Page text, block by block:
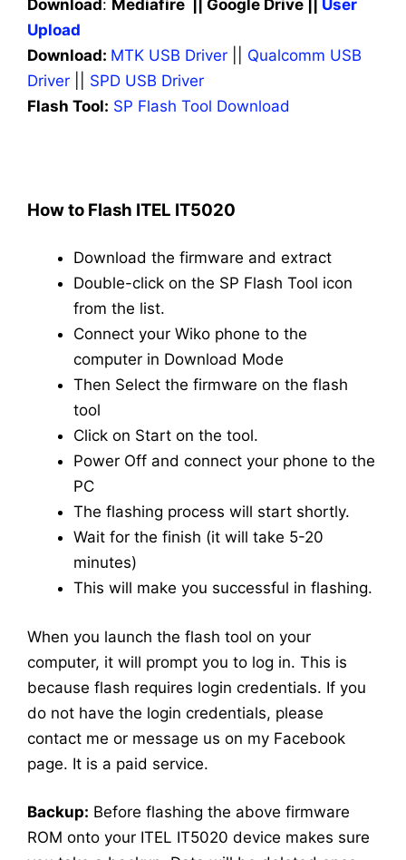
Download: Mediafire || Google Drive || User
Upload
Download: MTK USB Driver
Qualcomm USB
Driver
SPD USB Driver
Flash Tool: SP Flash Tool Download
How to Flash ITEL IT5020
Download the firmware and extract
Double-click on the SP Flash Tool icon
from the list.
Connect your Wiko phone to the
computer in Download Mode
Then Select the firmware on the flash
tool
Click on Start on the tool.
Power Off and connect your phone to the
PC
The flashing process will start shortly.
Wait for the finish (it will take 5-20
minutes)
This will make you successful in flashing.
When you launch the flash tool on your
computer, it will prompt you to log in. This is
because flash requires login credentials. If you
do not have the login credentials, please
contact me or message us on my Facebook
page. It is a paid service.
Backup: Before flashing the above firmware
ROM onto your ITEL IT5020 device makes sure